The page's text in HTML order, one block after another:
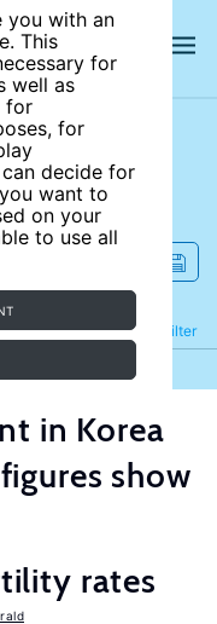
you with an
This
for
well as
for
for
decide for
want to
on your
to use all
Filter
Refine
in Korea
show
rates